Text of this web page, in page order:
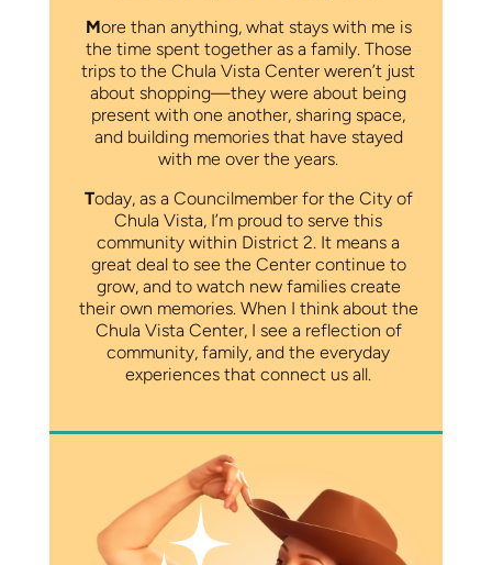
More than anything, what stays with me is
the time spent together as a family. Those
trips to the Chula Vista Center weren’t just
about shopping—they were about being
present with one another, sharing space,
and building memories that have stayed
with me over the years.
Today, as a Councilmember for the City of
Chula Vista, I’m proud to serve this
community within District 2. It means a
great deal to see the Center continue to
grow, and to watch new families create
their own memories. When I think about the
Chula Vista Center, I see a reflection of
community, family, and the everyday
experiences that connect us all.